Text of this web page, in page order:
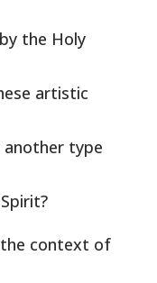
the Holy
artistic
type
context of